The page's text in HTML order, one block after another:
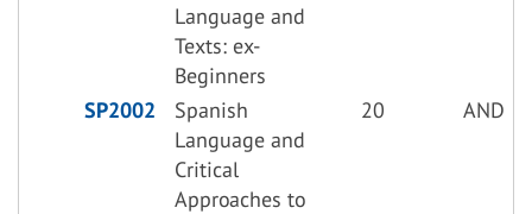
Language and
Texts: ex-
Beginners
SP2002
Spanish
Language and
Critical
Approaches to
20 AND